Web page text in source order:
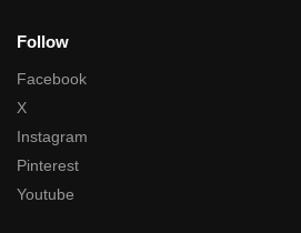
Follow
Facebook
X
Instagram
Pinterest
Youtube